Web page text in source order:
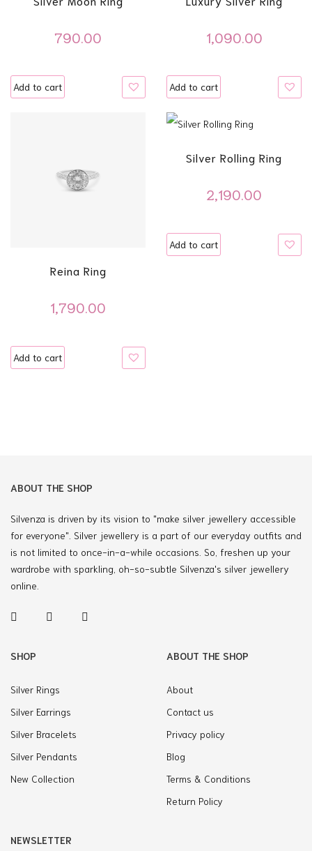
790.00
Add to cart
1,090.00
Add to cart
Reina Ring
1,790.00
Add to cart
Silver Rolling Ring
2,190.00
Add to cart
ABOUT THE SHOP
Silvenza is driven by its vision to "make silver jewellery accessible
for everyone". Silver jewellery is a part of our everyday outfits and
is not limited to once-in-a-while occasions. So, freshen up your
wardrobe with sparkling, oh-so-subtle Silvenza's silver jewellery
online.
SHOP
Silver Rings
Silver Earrings
Silver Bracelets
Silver Pendants
New Collection
ABOUT THE SHOP
About
Contact us
Privacy policy
Blog
Terms & Conditions
Return Policy
NEWSLETTER